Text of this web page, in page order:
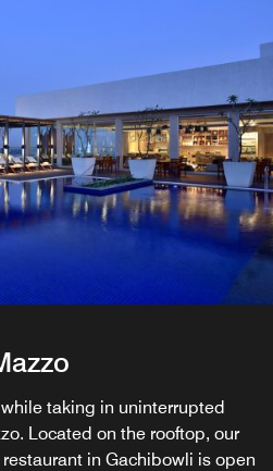
taking in uninterrupted
Located on the rooftop, our
in Gachibowli is open